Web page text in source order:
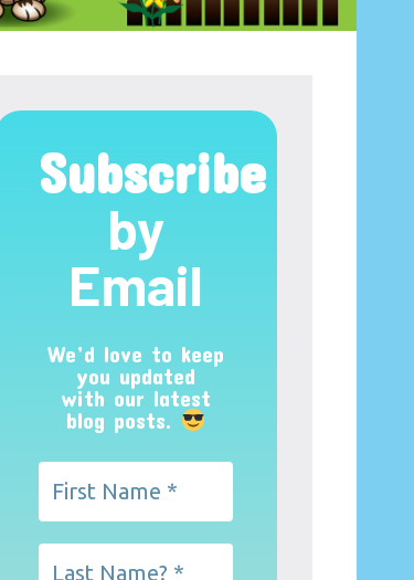
Subscribe
by
Email
We’d love to keep
you updated
with our latest
blog posts.